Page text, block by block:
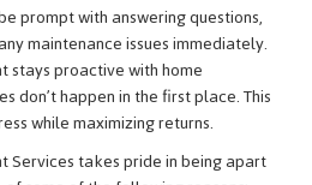
prompt with answering questions,
maintenance issues immediately.
stays proactive with home
don’t happen in the first place. This
while maximizing returns.
Services takes pride in being apart